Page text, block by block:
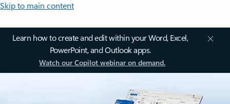
Skip to main content
Learn how to create and edit within your Word, Excel,
PowerPoint, and Outlook apps.
Watch our Copilot webinar on demand.